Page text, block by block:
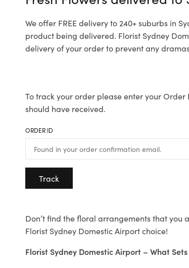
We offer FREE delivery to 240+ suburbs in
product being delivered. Florist Sydney
delivery of your order to prevent any
To track your order please enter your
should have received.
ORDER ID
Track
Don’t find the floral arrangements that you
Florist Sydney Domestic Airport choice!
Florist Sydney Domestic Airport – What